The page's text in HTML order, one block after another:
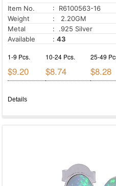
Item No.
: R6100563-16
Weight
: 2.20GM
Metal
: .925 Silver
Available
: 43
1-9 Pcs.
$9.20
10-24 Pcs.
$8.74
25-49
$8.28
Details